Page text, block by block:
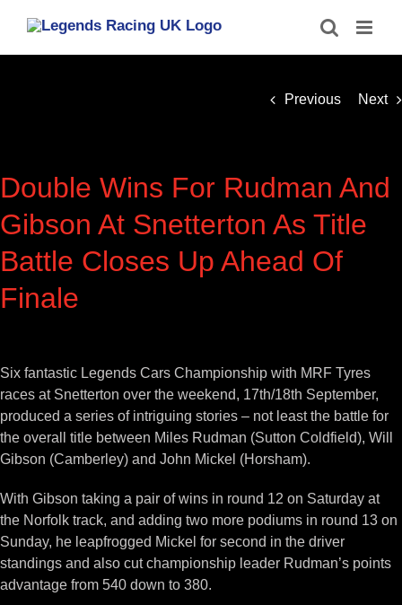
content
Previous Next
Double Wins For Rudman And
Gibson At Snetterton As Title
Battle Closes Up Ahead Of
Finale
Larger
Image
Six fantastic Legends Cars Championship with MRF Tyres
races at Snetterton over the weekend, 17th/18th September,
produced a series of intriguing stories – not least the battle for
the overall title between Miles Rudman (Sutton Coldfield), Will
Gibson (Camberley) and John Mickel (Horsham).
With Gibson taking a pair of wins in round 12 on Saturday at
the Norfolk track, and adding two more podiums in round 13 on
Sunday, he leapfrogged Mickel for second in the driver
standings and also cut championship leader Rudman’s points
advantage from 540 down to 380.